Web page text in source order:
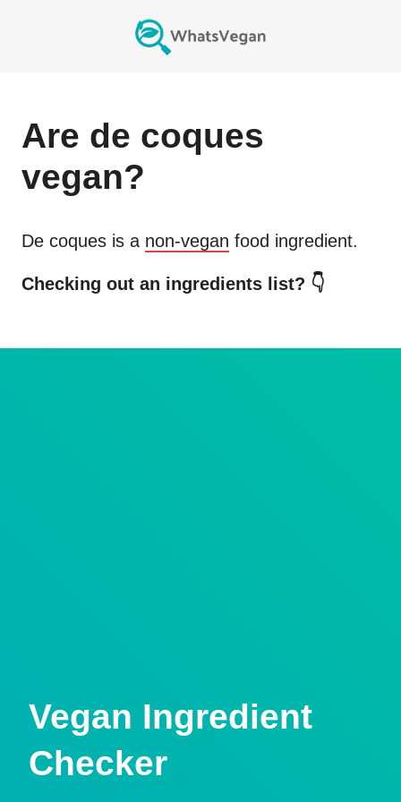
Are de coques
vegan?
De coques is a non-vegan food ingredient.
Checking out an ingredients list? 👇
Vegan Ingredient
Checker